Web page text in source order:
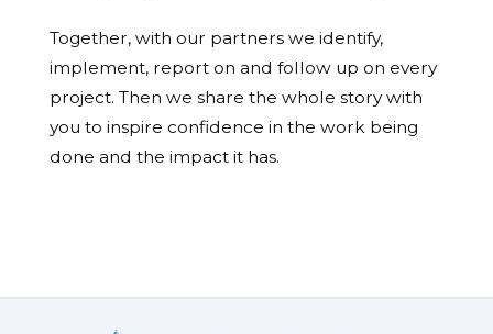
Together, with our partners we identify,
implement, report on and follow up on every
project. Then we share the whole story with
you to inspire confidence in the work being
done and the impact it has.